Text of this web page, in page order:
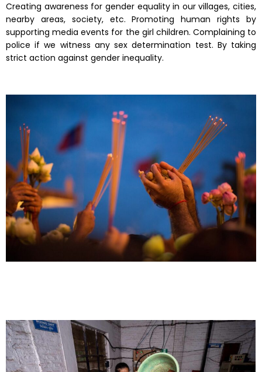
Creating awareness for gender equality in our villages, cities,
nearby areas, society, etc. Promoting human rights by
supporting media events for the girl children. Complaining to
police if we witness any sex determination test. By taking
strict action against gender inequality.